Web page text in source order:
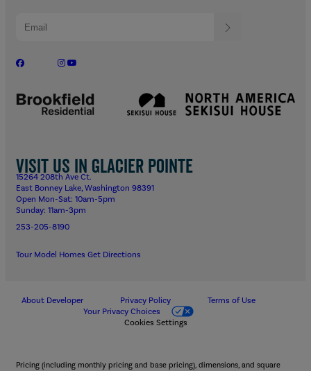
Visit us in Glacier Pointe
15264 208th Ave Ct.
East Bonney Lake, Washington 98391
Open Mon-Sat: 10am-5pm
Sunday: 11am-3pm
253-205-8190
Tour Model Homes Get Directions
About Developer Privacy Policy
Terms of Use
Your Privacy Choices
Cookies Settings
Pricing (including monthly pricing and base pricing), dimensions, and square